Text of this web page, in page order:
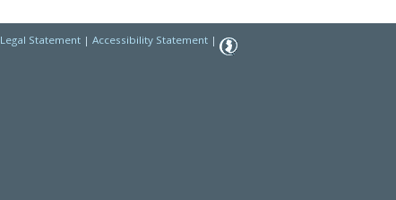
Legal Statement | Accessibility Statement |